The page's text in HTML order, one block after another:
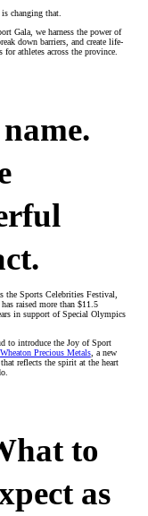
changing that.
Gala, we harness the power of
down barriers, and create life-
athletes across the province.
the Sports Celebrities Festival,
raised more than $11.5
in support of Special Olympics
to introduce the Joy of Sport
Wheaton Precious Metals, a new
reflects the spirit at the heart
to
as